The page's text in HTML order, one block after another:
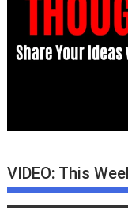
VIDEO: This